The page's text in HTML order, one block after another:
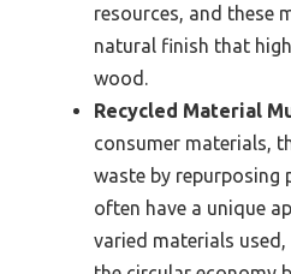
resources, and these
natural finish that
wood.
Recycled Material
consumer materials,
waste by repurposing
often have a unique
varied materials